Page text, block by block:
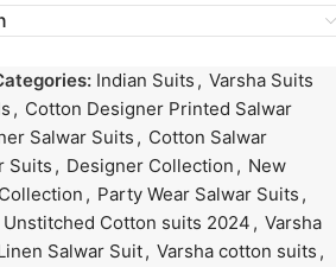
Indian Suits , Varsha Suits
, Cotton Designer Printed Salwar
Salwar Suits , Cotton Salwar
Suits , Designer Collection , New
, Party Wear Salwar Suits ,
Unstitched Cotton suits 2024 , Varsha
Salwar Suit, Varsha cotton suits ,